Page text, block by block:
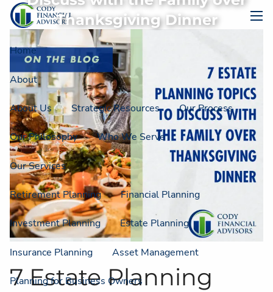
Skip to main content
Home
About
About Us Strategic Resources Our Process
Our Philosophy Who We Serve
Our Services
Retirement Planning Financial Planning
Investment Planning Estate Planning
Insurance Planning Asset Management
Planning for Business Owners
Thanksgiving Dinner
7 Estate Planning